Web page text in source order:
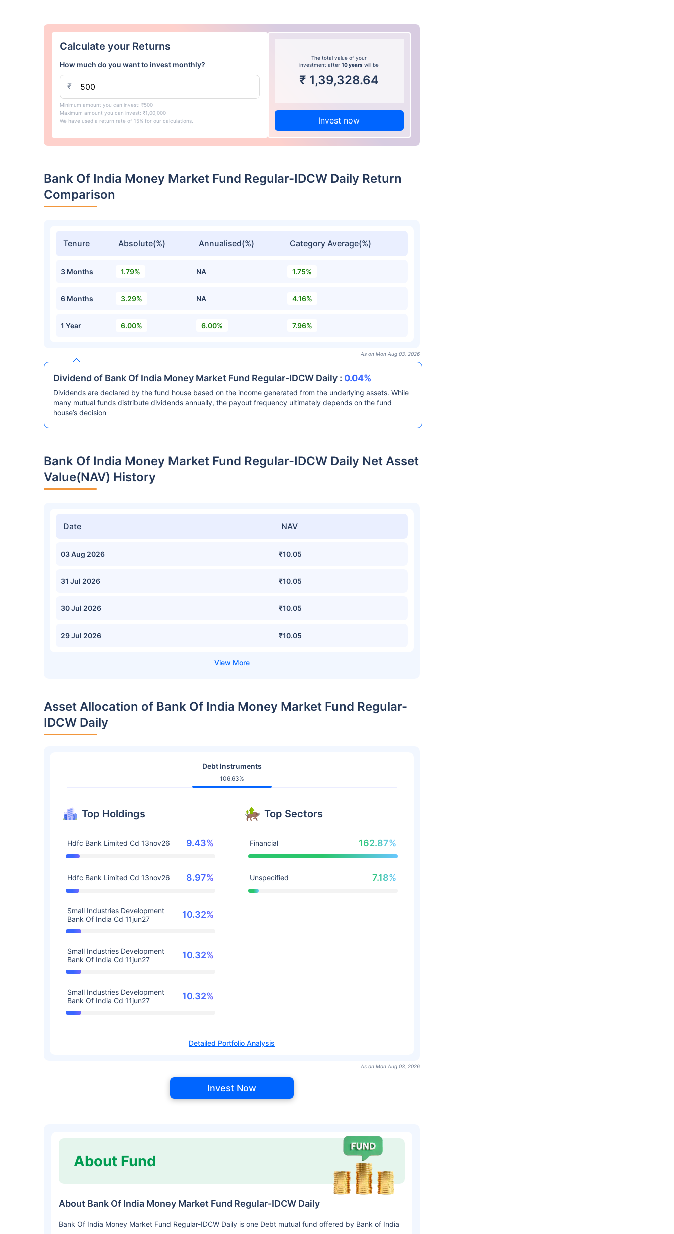
Calculate your Returns
How much do you want to invest monthly?
₹
Minimum amount you can invest: ₹500
Maximum amount you can invest: ₹1,00,000
We have used a return rate of 15% for our calculations.
The total value of your
investment after10 years will be
₹ 1,39,328.64
Invest now
Bank Of India Money Market Fund Regular-IDCW Daily Return
Comparison
Tenure Absolute(%) Annualised(%) Category Average(%)
3 Months 1.79% NA 1.75%
6 Months 3.29% NA 4.16%
1 Year 6.00% 6.00% 7.96%
As on Mon Aug 03, 2026
Dividend of Bank Of India Money Market Fund Regular-IDCW Daily : 0.04%
Dividends are declared by the fund house based on the income generated from the underlying assets. While
many mutual funds distribute dividends annually, the payout frequency ultimately depends on the fund
house’s decision
Bank Of India Money Market Fund Regular-IDCW Daily Net Asset
Value(NAV) History
Date NAV
03 Aug 2026 ₹10.05
31 Jul 2026 ₹10.05
30 Jul 2026 ₹10.05
29 Jul 2026 ₹10.05
Asset Allocation of Bank Of India Money Market Fund Regular-
IDCW Daily
Debt Instruments
106.63%
Top Holdings
Hdfc Bank Limited Cd 13nov26 9.43%
Hdfc Bank Limited Cd 13nov26 8.97%
Small Industries Development
Bank Of India Cd 11jun27
10.32%
Small Industries Development
Bank Of India Cd 11jun27
10.32%
Small Industries Development
Bank Of India Cd 11jun27
10.32%
Top Sectors
Financial 162.87%
Unspecified 7.18%
Detailed Portfolio Analysis
As on Mon Aug 03, 2026
Invest Now
About Fund
About Bank Of India Money Market Fund Regular-IDCW Daily
Bank Of India Money Market Fund Regular-IDCW Daily is one Debt mutual fund offered by Bank of India